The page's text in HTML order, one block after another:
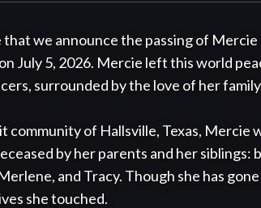
we announce the passing of
July 5, 2026. Mercie left this world
surrounded by the love of her
community of Hallsville, Texas, Mercie
by her parents and her siblings:
and Tracy. Though she has
she touched.